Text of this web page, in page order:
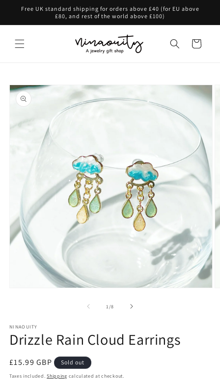
Skip to
Free UK standard shipping for orders above £40 (for EU above
£80, and rest of the world above £100)
Cart
Skip to
product
information
1 /of
8
NINAOUITY
Drizzle Rain Cloud Earrings
Regular
price
£15.99 GBP Sold out
Taxes included.Shipping calculated at checkout.